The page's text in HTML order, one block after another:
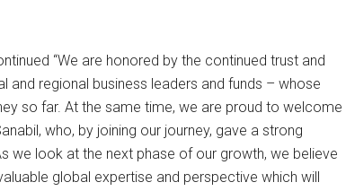
“We are honored by the continued trust and
regional business leaders and funds – whose
so far. At the same time, we are proud to welcome
who, by joining our journey, gave a strong
we look at the next phase of our growth, we believe
global expertise and perspective which will